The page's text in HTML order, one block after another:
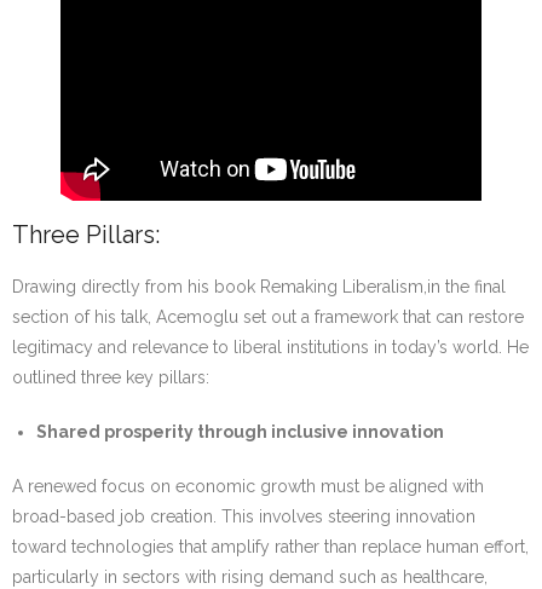
Three Pillars:
Drawing directly from his book Remaking Liberalism,in the final
section of his talk, Acemoglu set out a framework that can restore
legitimacy and relevance to liberal institutions in today’s world. He
outlined three key pillars:
Shared prosperity through inclusive innovation
A renewed focus on economic growth must be aligned with
broad-based job creation. This involves steering innovation
toward technologies that amplify rather than replace human effort,
particularly in sectors with rising demand such as healthcare,